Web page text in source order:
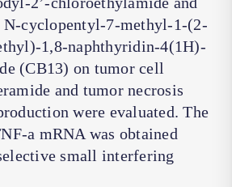
N-cyclopentyl-7-methyl-1-(2-
1,8-naphthyridin-4(1H)-
(CB13) on tumor cell
and tumor necrosis
were evaluated. The
a mRNA was obtained
small interfering